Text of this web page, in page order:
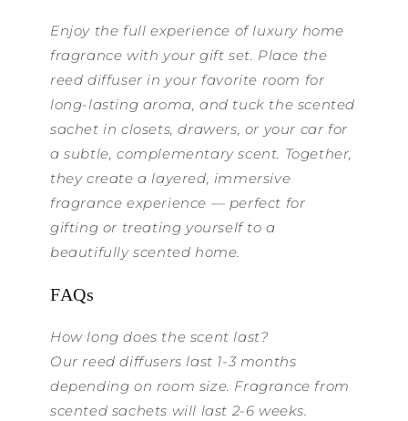
Enjoy the full experience of luxury home
fragrance with your gift set. Place the
reed diffuser in your favorite room for
long-lasting aroma, and tuck the scented
sachet in closets, drawers, or your car for
a subtle, complementary scent. Together,
they create a layered, immersive
fragrance experience — perfect for
gifting or treating yourself to a
beautifully scented home.
FAQs
How long does the scent last?
Our reed diffusers last 1-3 months
depending on room size. Fragrance from
scented sachets will last 2-6 weeks.